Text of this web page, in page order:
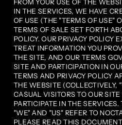
FROM YOUR USE OF THE
IN THE SERVICES, WE HAVE
OF USE (THE "TERMS OF USE"
TERMS OF SALE SET FORTH
POLICY. OUR PRIVACY POLICY
TREAT INFORMATION YOU
THE SITE, AND OUR TERMS
SITE AND PARTICIPATION IN
TERMS AND PRIVACY POLICY
THE WEBSITE (COLLECTIVELY,
CASUAL VISITORS TO OUR
PARTICIPATE IN THE
"WE" AND "US" REFER TO
PLEASE READ THIS